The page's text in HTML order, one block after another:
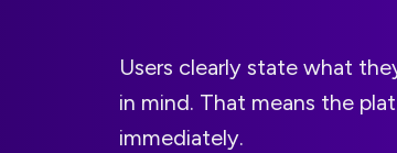
Users clearly state what
in mind. That means the
immediately.